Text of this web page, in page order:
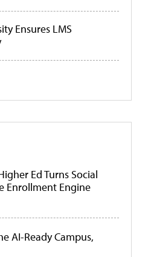
Ensures LMS
Ed Turns Social
Enrollment Engine
AI-Ready Campus,